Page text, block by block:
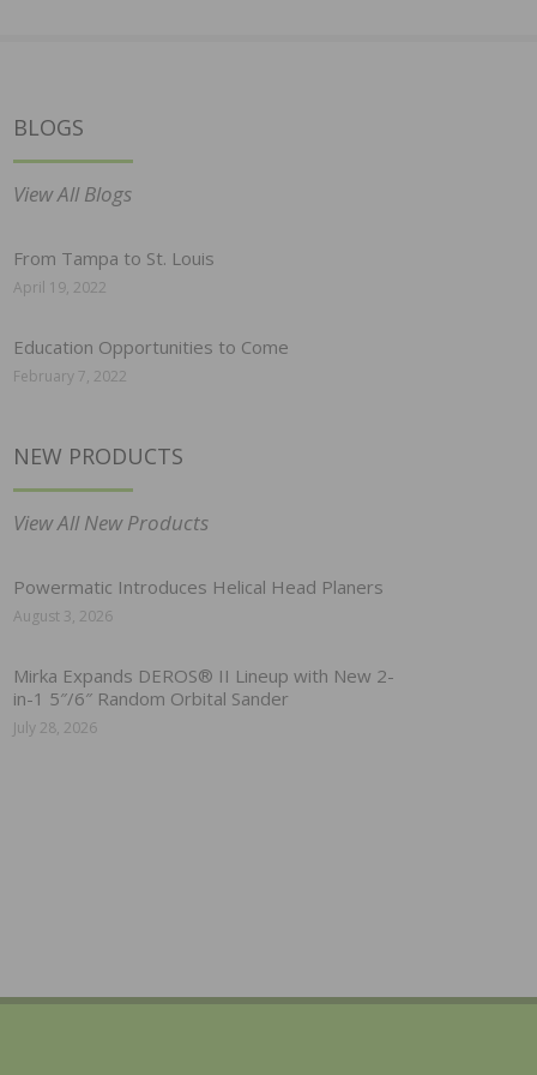
BLOGS
View All Blogs
From Tampa to St. Louis
April 19, 2022
Education Opportunities to Come
February 7, 2022
NEW PRODUCTS
View All New Products
Powermatic Introduces Helical Head Planers
August 3, 2026
Mirka Expands DEROS® II Lineup with New 2-
in-1 5″/6″ Random Orbital Sander
July 28, 2026